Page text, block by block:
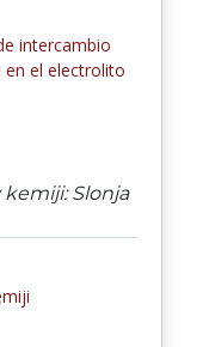
intercambio
el electrolito
kemiji: Slonja